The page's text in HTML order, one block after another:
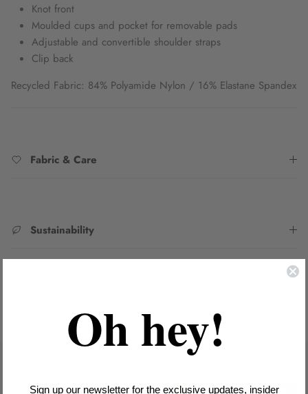
Knot front
Moulded cups and pocket for removable pads
Adjustable and convertible shoulder straps
Clip back
Recycled Fabric: 84% Polyamide Nylon / 16% Elastane Spandex
Fabric & Care
Sustainability
Oh hey!
Sign up our newsletter for the exclusive updates, insider